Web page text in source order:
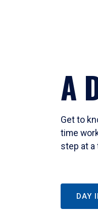
A
Get to
time
step at a
DAY